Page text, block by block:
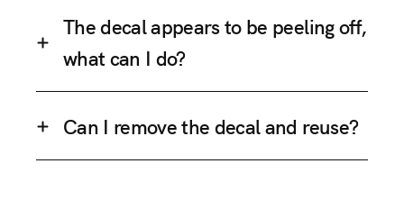
The decal appears to be peeling off,
what can I do?
Can I remove the decal and reuse?